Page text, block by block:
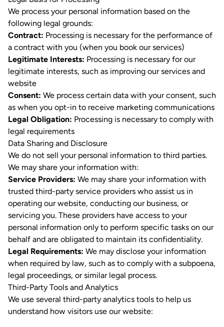
We process your personal information based on the
following legal grounds:
Contract: Processing is necessary for the performance of
a contract with you (when you book our services)
Legitimate Interests: Processing is necessary for our
legitimate interests, such as improving our services and
website
Consent: We process certain data with your consent, such
as when you opt-in to receive marketing communications
Legal Obligation: Processing is necessary to comply with
legal requirements
Data Sharing and Disclosure
We do not sell your personal information to third parties.
We may share your information with:
Service Providers: We may share your information with
trusted third-party service providers who assist us in
operating our website, conducting our business, or
servicing you. These providers have access to your
personal information only to perform specific tasks on our
behalf and are obligated to maintain its confidentiality.
Legal Requirements: We may disclose your information
when required by law, such as to comply with a subpoena,
legal proceedings, or similar legal process.
Third-Party Tools and Analytics
We use several third-party analytics tools to help us
understand how visitors use our website: